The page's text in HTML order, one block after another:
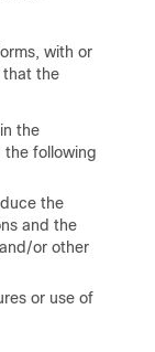
with or
that the
the
following
the
and the
or other
or use of